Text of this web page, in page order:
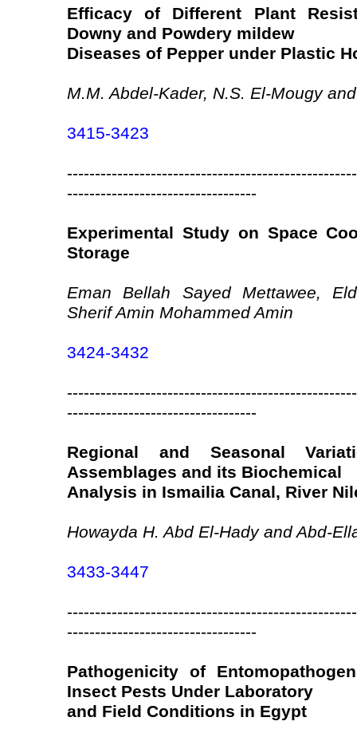
Efficacy of Different Plant
Downy and Powdery mildew
Diseases of Pepper under Plastic
M.M. Abdel-Kader, N.S. El-Mougy
3415-3423
----------------------------------
Experimental Study on Space
Storage
Eman Bellah Sayed Mettawee,
Sherif Amin Mohammed Amin
3424-3432
----------------------------------
Regional and Seasonal
Assemblages and its Biochemical
Analysis in Ismailia Canal, River
Howayda H. Abd El-Hady and Abd-
3433-3447
----------------------------------
Pathogenicity of
Insect Pests Under Laboratory
and Field Conditions in Egypt